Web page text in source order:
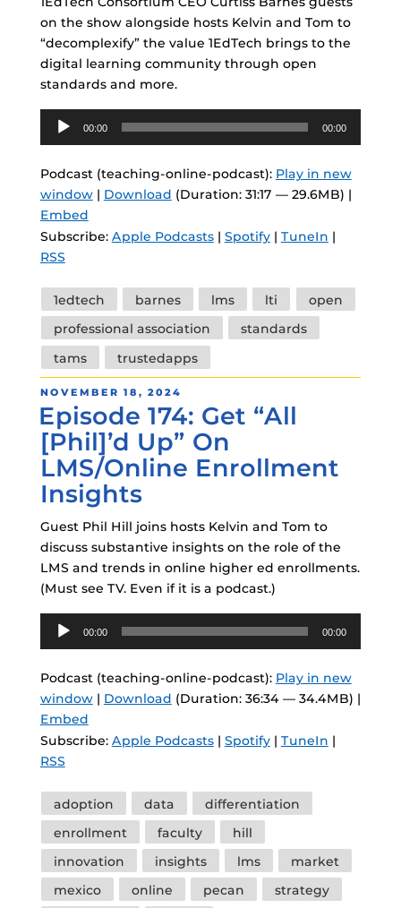
on the show alongside hosts Kelvin and Tom to
“decomplexify” the value 1EdTech brings to the
digital learning community through open
standards and more.
Audio
Player
00:00 00:00
Podcast (teaching-online-podcast): Play in new
window| Download (Duration: 31:17 — 29.6MB) |
Embed
Subscribe: Apple Podcasts| Spotify| TuneIn |
RSS
Tags
1edtech barnes lms lti
open
professional association
standards
tams
trustedapps
POSTED
ON
NOVEMBER 18, 2024
Episode 174: Get “All
[Phil]’d Up” On
LMS/Online Enrollment
Insights
Guest Phil Hill joins hosts Kelvin and Tom to
discuss substantive insights on the role of the
LMS and trends in online higher ed enrollments.
(Must see TV. Even if it is a podcast.)
Audio
Player
00:00 00:00
Podcast (teaching-online-podcast): Play in new
window| Download (Duration: 36:34 — 34.4MB) |
Embed
Subscribe: Apple Podcasts| Spotify| TuneIn |
RSS
Tags
adoption data
differentiation
enrollment
faculty
hill
innovation
insights lms
market
mexico
online pecan strategy